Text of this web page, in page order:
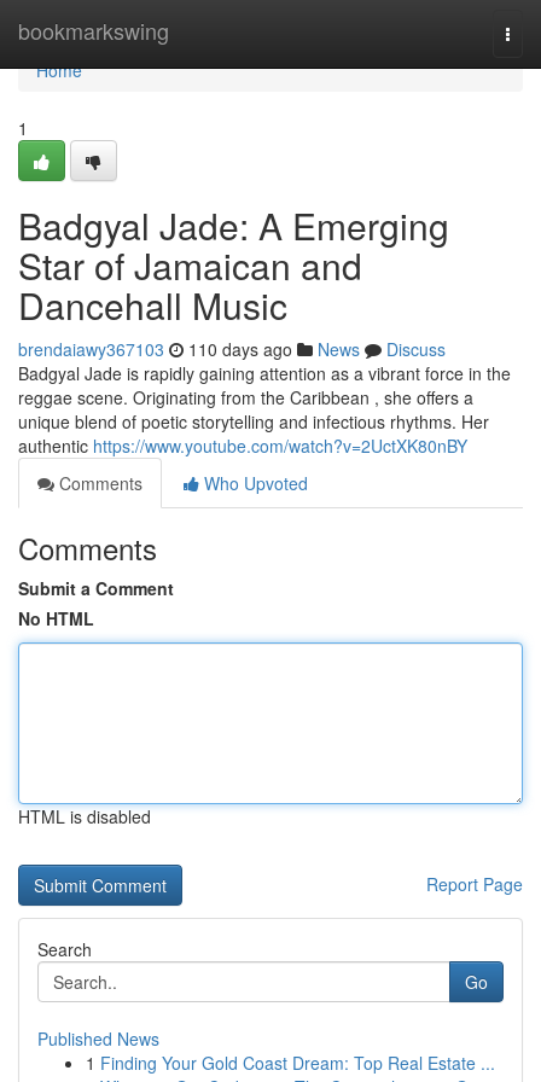
bookmarkswing
Home
Home
1
Badgyal Jade: A Emerging
Star of Jamaican and
Dancehall Music
brendaiawy367103 110 days ago News
Discuss
Badgyal Jade is rapidly gaining attention as a vibrant force in the
reggae scene. Originating from the Caribbean , she offers a
unique blend of poetic storytelling and infectious rhythms. Her
authentic https://www.youtube.com/watch?v=2UctXK80nBY
Comments
Who Upvoted
Comments
Submit a Comment
No HTML
HTML is disabled
Report Page
Search
Go
Published News
1 Finding Your Gold Coast Dream: Top Real Estate ...